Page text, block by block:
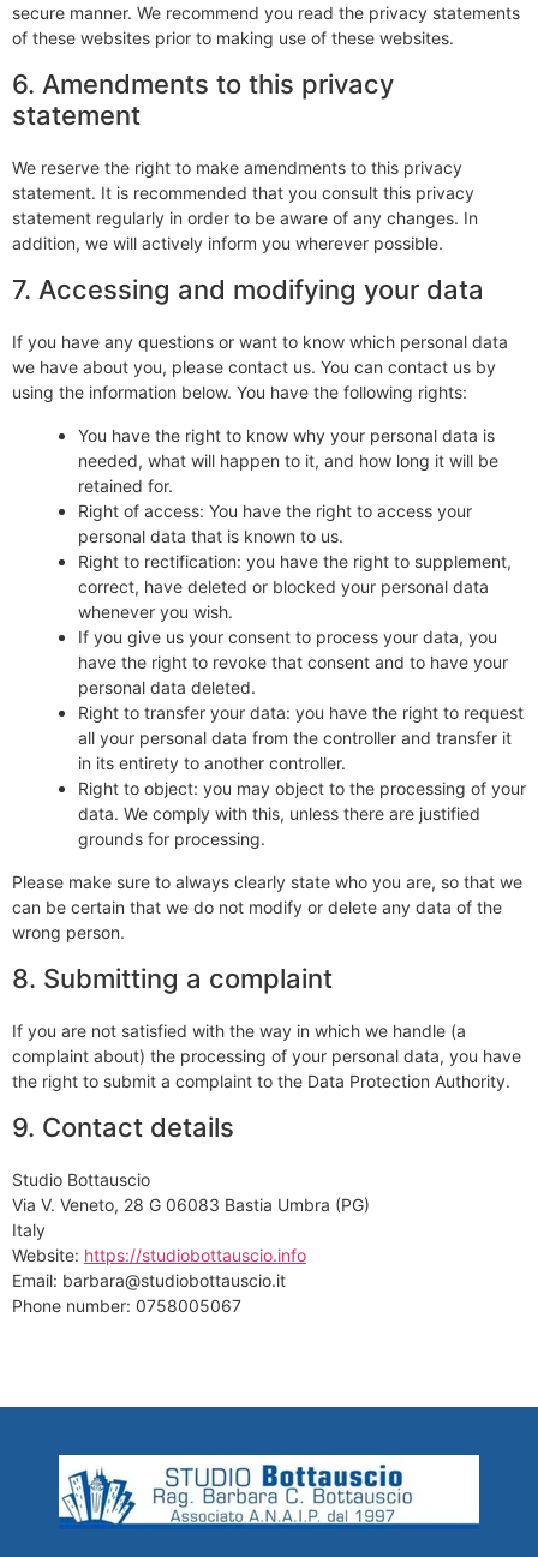
secure manner. We recommend you read the privacy statements
of these websites prior to making use of these websites.
6. Amendments to this privacy
statement
We reserve the right to make amendments to this privacy
statement. It is recommended that you consult this privacy
statement regularly in order to be aware of any changes. In
addition, we will actively inform you wherever possible.
7. Accessing and modifying your data
If you have any questions or want to know which personal data
we have about you, please contact us. You can contact us by
using the information below. You have the following rights:
You have the right to know why your personal data is
needed, what will happen to it, and how long it will be
retained for.
Right of access: You have the right to access your
personal data that is known to us.
Right to rectification: you have the right to supplement,
correct, have deleted or blocked your personal data
whenever you wish.
If you give us your consent to process your data, you
have the right to revoke that consent and to have your
personal data deleted.
Right to transfer your data: you have the right to request
all your personal data from the controller and transfer it
in its entirety to another controller.
Right to object: you may object to the processing of your
data. We comply with this, unless there are justified
grounds for processing.
Please make sure to always clearly state who you are, so that we
can be certain that we do not modify or delete any data of the
wrong person.
8. Submitting a complaint
If you are not satisfied with the way in which we handle (a
complaint about) the processing of your personal data, you have
the right to submit a complaint to the Data Protection Authority.
9. Contact details
Studio Bottauscio
Via V. Veneto, 28 G 06083 Bastia Umbra (PG)
Italy
Website: https://studiobottauscio.info
Email: barbara@studiobottauscio.it
Phone number: 0758005067